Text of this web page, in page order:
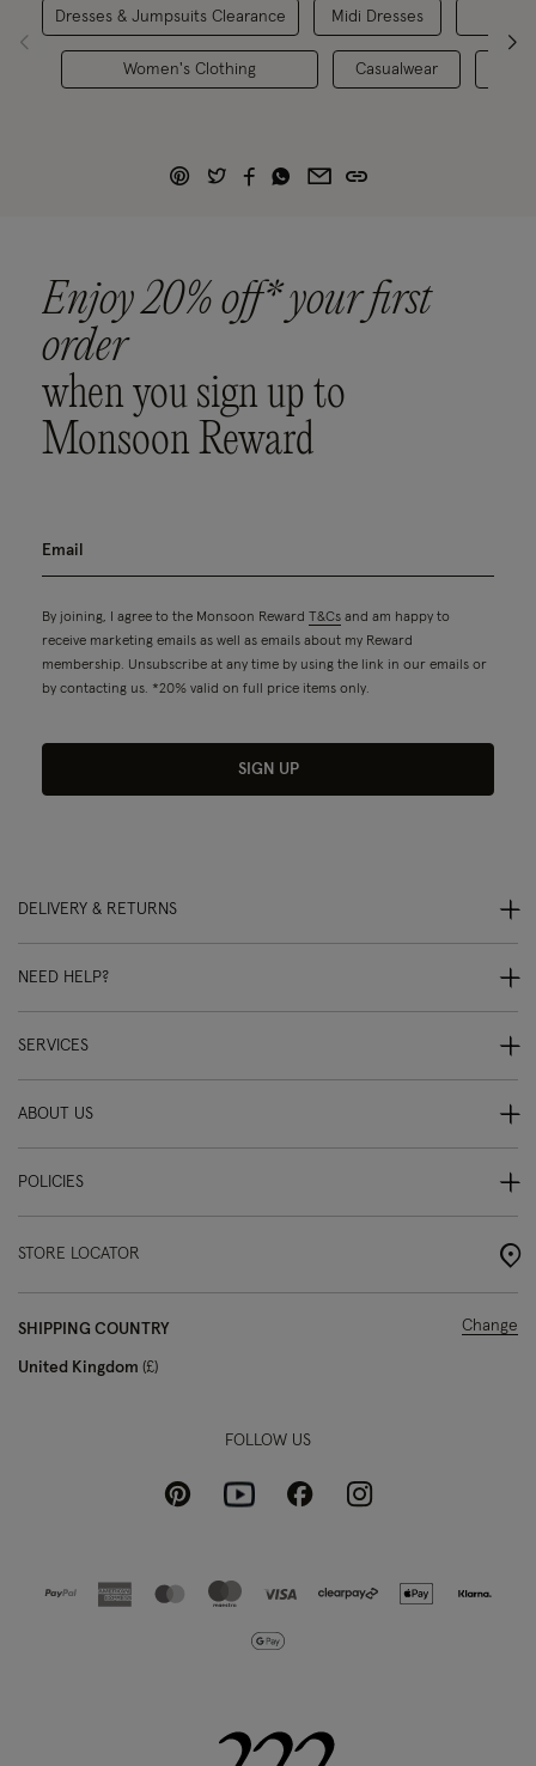
Dresses & Jumpsuits Clearance
Women's Clothing
Midi Dresses
Casualwear
Enjoy 20% off* your first
order
when you sign up to
Monsoon Reward
By joining, I agree to the Monsoon Reward T&Cs and am happy to
receive marketing emails as well as emails about my Reward
membership. Unsubscribe at any time by using the link in our emails or
by contacting us. *20% valid on full price items only.
SIGN UP
DELIVERY & RETURNS
NEED HELP?
SERVICES
ABOUT US
POLICIES
STORE LOCATOR
SHIPPING COUNTRY
United Kingdom £
Change
FOLLOW US
PinterestYoutubeFacebookInstagram